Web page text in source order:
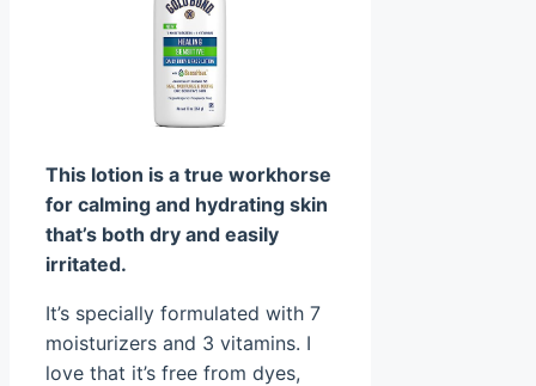
This lotion is a true workhorse
for calming and hydrating skin
that’s both dry and easily
irritated.
It’s specially formulated with 7
moisturizers and 3 vitamins. I
love that it’s free from dyes,